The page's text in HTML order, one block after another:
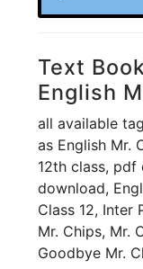
Text
English
all available
as English Mr.
12th class,
download,
Class 12, Inter
Mr. Chips, Mr.
Goodbye Mr.